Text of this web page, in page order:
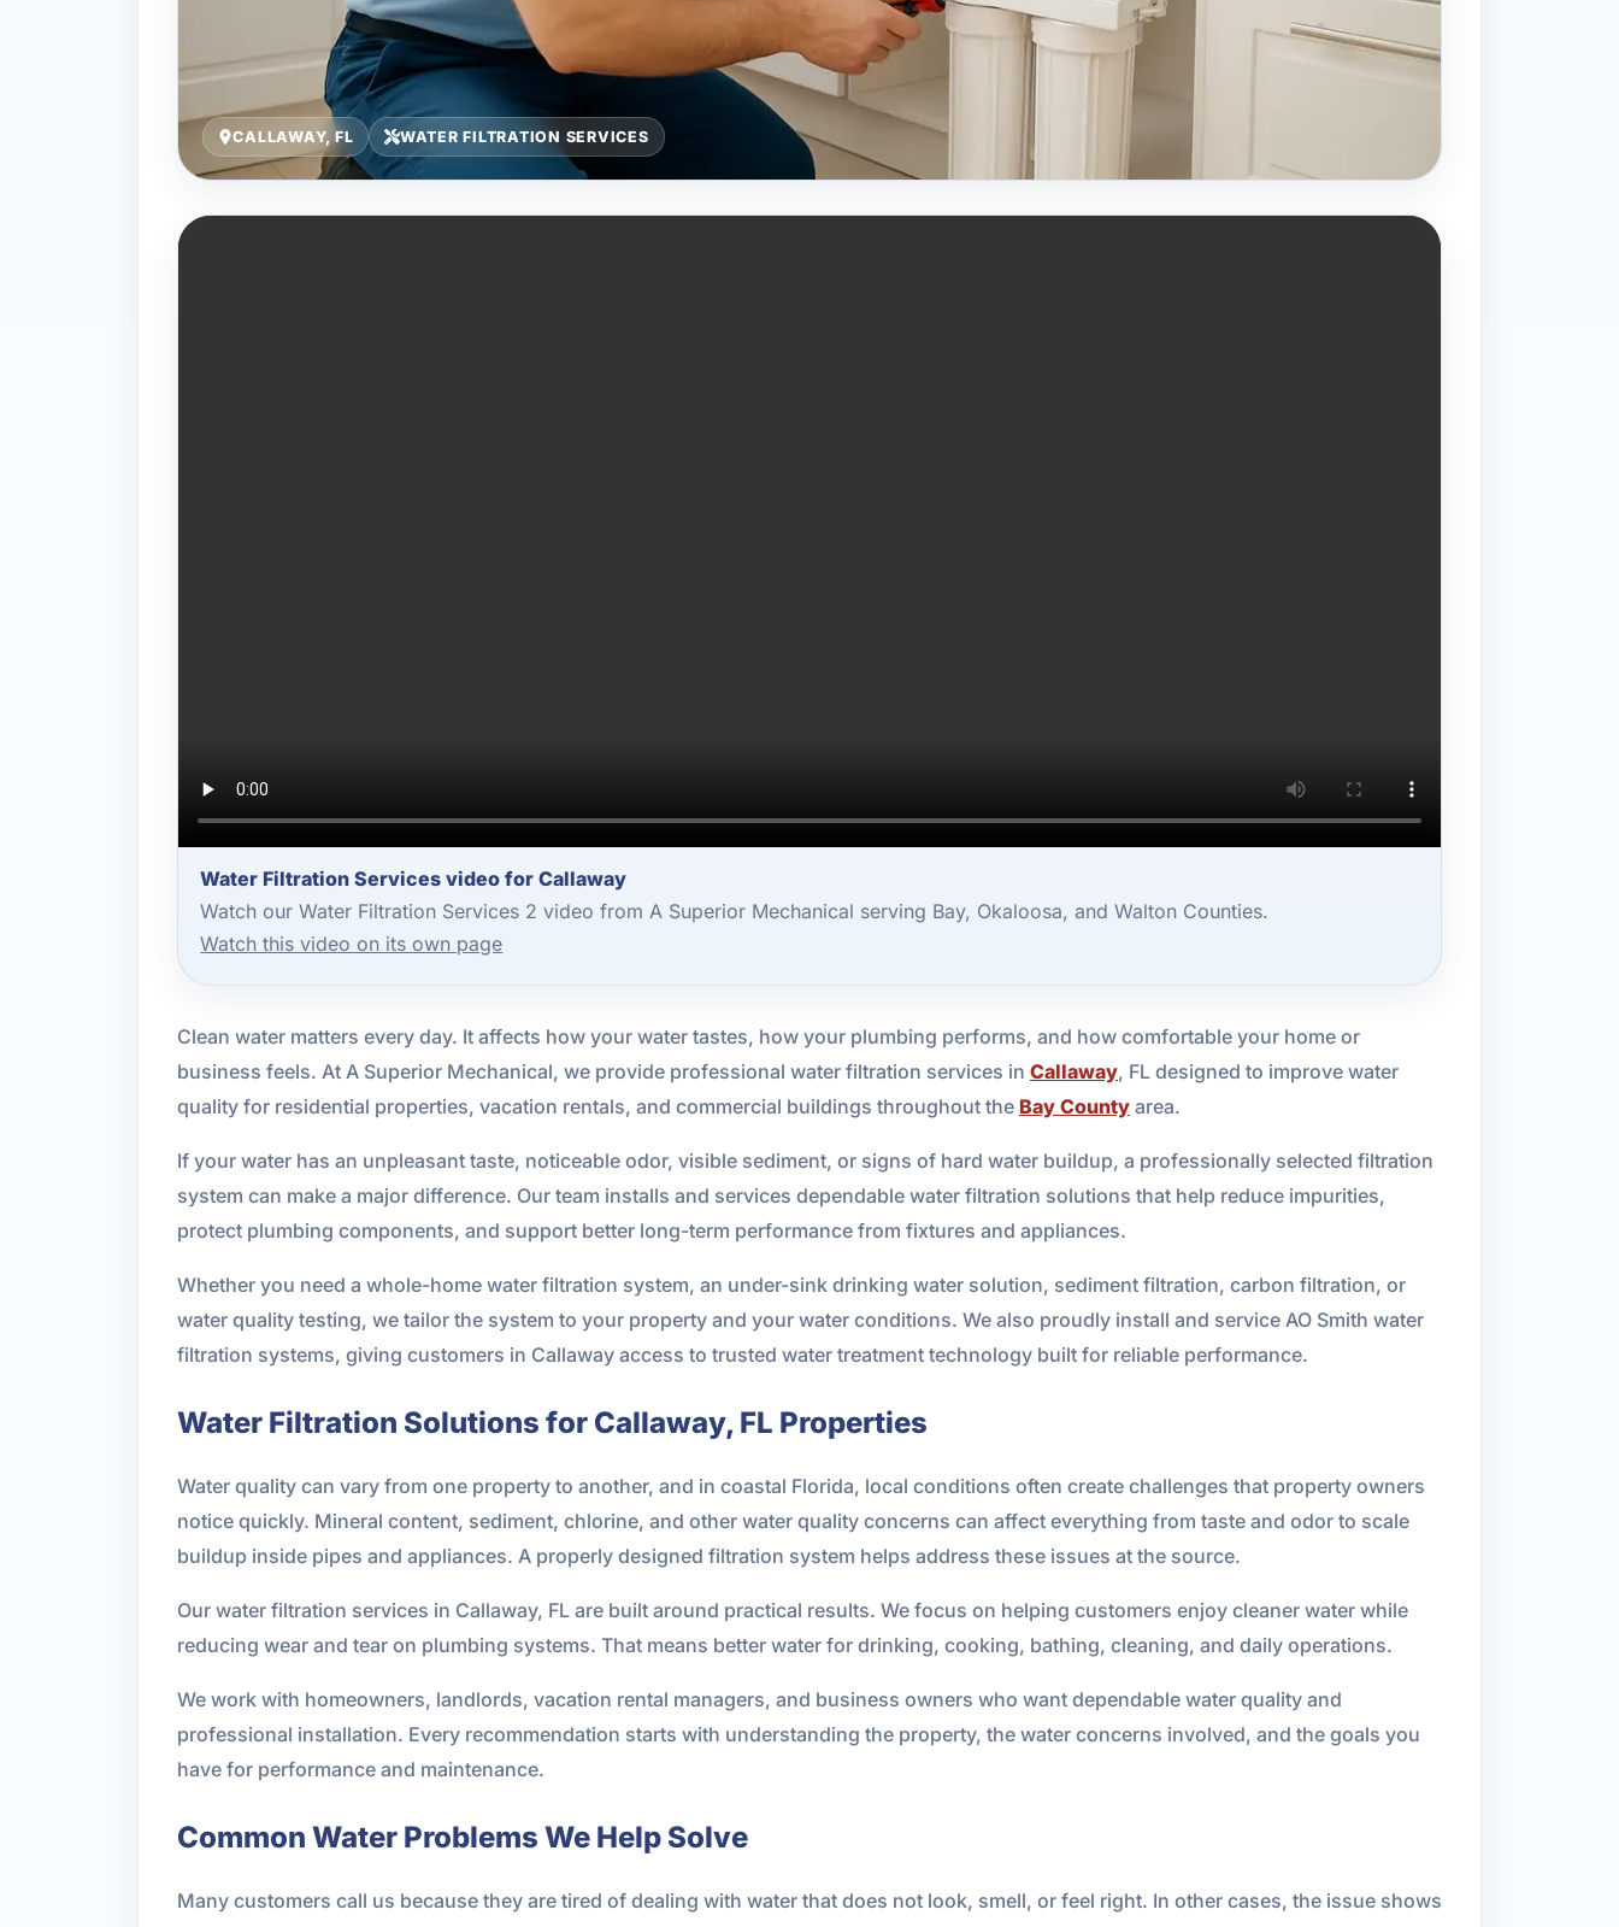
CALLAWAY, FL WATER FILTRATION SERVICES
Water Filtration Services video for Callaway
Watch our Water Filtration Services 2 video from A Superior Mechanical serving Bay, Okaloosa, and Walton Counties.
Watch this video on its own page
Clean water matters every day. It affects how your water tastes, how your plumbing performs, and how comfortable your home or
business feels. At A Superior Mechanical, we provide professional water filtration services in Callaway, FL designed to improve water
quality for residential properties, vacation rentals, and commercial buildings throughout the Bay County area.
If your water has an unpleasant taste, noticeable odor, visible sediment, or signs of hard water buildup, a professionally selected filtration
system can make a major difference. Our team installs and services dependable water filtration solutions that help reduce impurities,
protect plumbing components, and support better long-term performance from fixtures and appliances.
Whether you need a whole-home water filtration system, an under-sink drinking water solution, sediment filtration, carbon filtration, or
water quality testing, we tailor the system to your property and your water conditions. We also proudly install and service AO Smith water
filtration systems, giving customers in Callaway access to trusted water treatment technology built for reliable performance.
Water Filtration Solutions for Callaway, FL Properties
Water quality can vary from one property to another, and in coastal Florida, local conditions often create challenges that property owners
notice quickly. Mineral content, sediment, chlorine, and other water quality concerns can affect everything from taste and odor to scale
buildup inside pipes and appliances. A properly designed filtration system helps address these issues at the source.
Our water filtration services in Callaway, FL are built around practical results. We focus on helping customers enjoy cleaner water while
reducing wear and tear on plumbing systems. That means better water for drinking, cooking, bathing, cleaning, and daily operations.
We work with homeowners, landlords, vacation rental managers, and business owners who want dependable water quality and
professional installation. Every recommendation starts with understanding the property, the water concerns involved, and the goals you
have for performance and maintenance.
Common Water Problems We Help Solve
Many customers call us because they are tired of dealing with water that does not look, smell, or feel right. In other cases, the issue shows